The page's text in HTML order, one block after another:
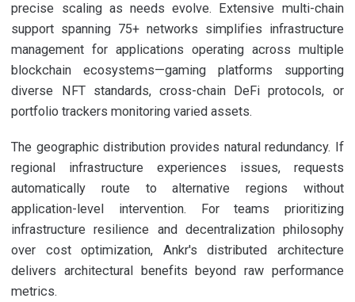
precise scaling as needs evolve. Extensive multi-chain
support spanning 75+ networks simplifies infrastructure
management for applications operating across multiple
blockchain ecosystems—gaming platforms supporting
diverse NFT standards, cross-chain DeFi protocols, or
portfolio trackers monitoring varied assets.
The geographic distribution provides natural redundancy. If
regional infrastructure experiences issues, requests
automatically route to alternative regions without
application-level intervention. For teams prioritizing
infrastructure resilience and decentralization philosophy
over cost optimization, Ankr's distributed architecture
delivers architectural benefits beyond raw performance
metrics.